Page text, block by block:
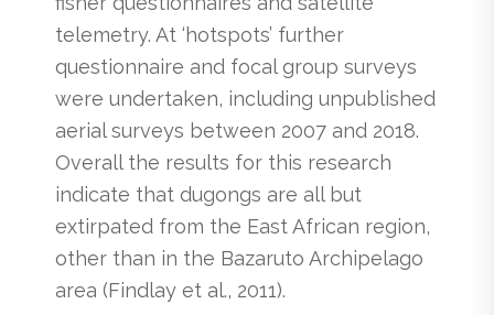
telemetry. At ‘hotspots’ further
questionnaire and focal group surveys
were undertaken, including unpublished
aerial surveys between 2007 and 2018.
Overall the results for this research
indicate that dugongs are all but
extirpated from the East African region,
other than in the Bazaruto Archipelago
area (Findlay et al., 2011).